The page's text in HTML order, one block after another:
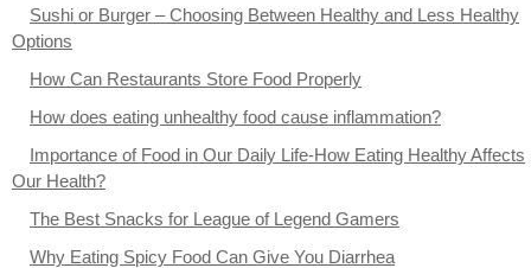
Sushi or Burger – Choosing Between Healthy and Less Healthy
Options
How Can Restaurants Store Food Properly
How does eating unhealthy food cause inflammation?
Importance of Food in Our Daily Life-How Eating Healthy Affects
Our Health?
The Best Snacks for League of Legend Gamers
Why Eating Spicy Food Can Give You Diarrhea